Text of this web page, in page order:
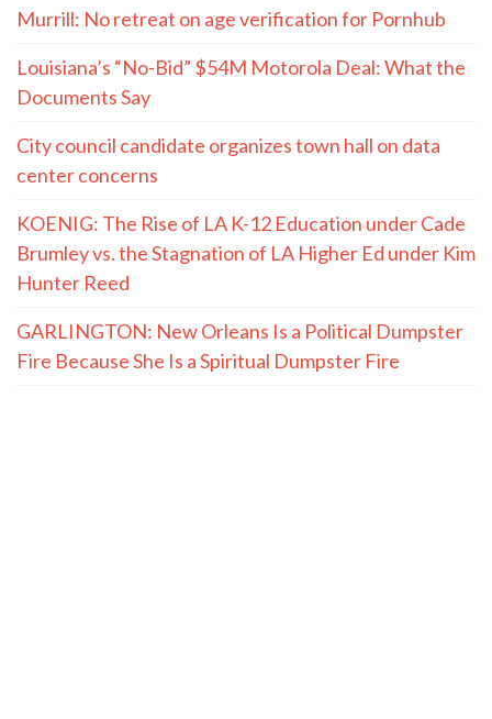
Murrill: No retreat on age verification for Pornhub
Louisiana’s “No-Bid” $54M Motorola Deal: What the
Documents Say
City council candidate organizes town hall on data
center concerns
KOENIG: The Rise of LA K-12 Education under Cade
Brumley vs. the Stagnation of LA Higher Ed under Kim
Hunter Reed
GARLINGTON: New Orleans Is a Political Dumpster
Fire Because She Is a Spiritual Dumpster Fire